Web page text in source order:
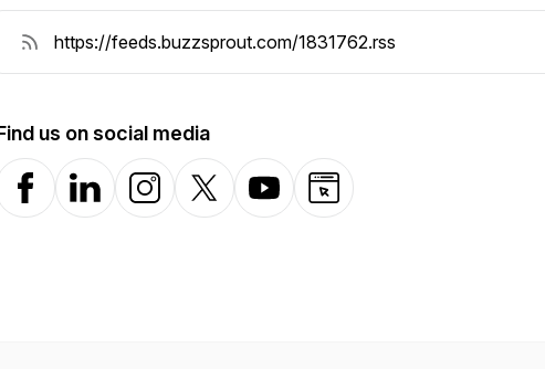
us on social media
FacebookLinkedInInstagramX-com YouTubeWebsite